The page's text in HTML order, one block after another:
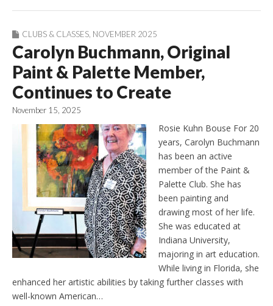
CLUBS & CLASSES NOVEMBER 2025
Carolyn Buchmann, Original
Paint & Palette Member,
Continues to Create
November 15, 2025
Rosie Kuhn Bouse For 20
years, Carolyn Buchmann
has been an active
member of the Paint &
Palette Club. She has
been painting and
drawing most of her life.
She was educated at
Indiana University,
majoring in art education.
While living in Florida, she
enhanced her artistic abilities by taking further classes with
well-known American…